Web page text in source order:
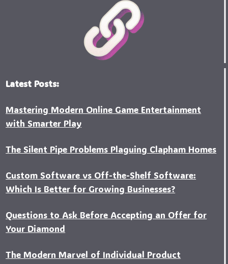
Latest Posts:
Mastering Modern Online Game Entertainment
with Smarter Play
The Silent Pipe Problems Plaguing Clapham Homes
Custo‍m Software vs Off-the-Shelf Software:
Which Is Better for Growing Businesses?
Questions to Ask Before Accepting an Offer for
Your Diamond
The Modern Marvel of Individual Product